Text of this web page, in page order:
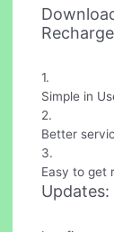
1.
Simple in
2.
Better
3.
Easy to get
Updates: